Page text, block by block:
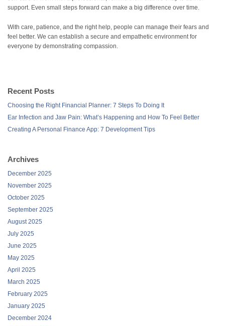
support. Even small steps forward can make a big difference over time.
With care, patience, and the right help, people can manage their fears and
feel better. We can establish a secure and empathetic environment for
everyone by demonstrating compassion.
Recent Posts
Choosing the Right Financial Planner: 7 Steps To Doing It
Ear Infection and Jaw Pain: What’s Happening and How To Feel Better
Creating A Personal Finance App: 7 Development Tips
Archives
December 2025
November 2025
October 2025
September 2025
August 2025
July 2025
June 2025
May 2025
April 2025
March 2025
February 2025
January 2025
December 2024